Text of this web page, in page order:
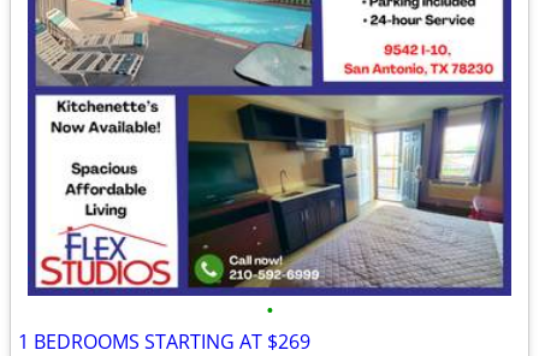
•
1 BEDROOMS STARTING AT $269